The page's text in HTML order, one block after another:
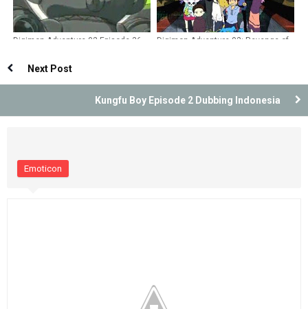
Digimon Adventure 02 Episode 36
Digimon Adventure 02: Revenge of
Next Post
Kungfu Boy Episode 2 Dubbing Indonesia
Emoticon